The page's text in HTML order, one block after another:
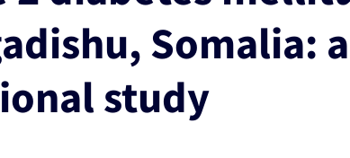
Somalia:
study